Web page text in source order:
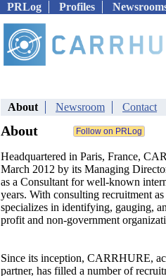
PRLog Profiles
About Newsroom Contact
About
Headquartered in Paris, France,
March 2012 by its Managing
as a Consultant for well-known
years. With consulting recruitment
specializes in identifying, gauging,
profit and non-government
Since its inception, CARRHURE,
partner, has filled a number of